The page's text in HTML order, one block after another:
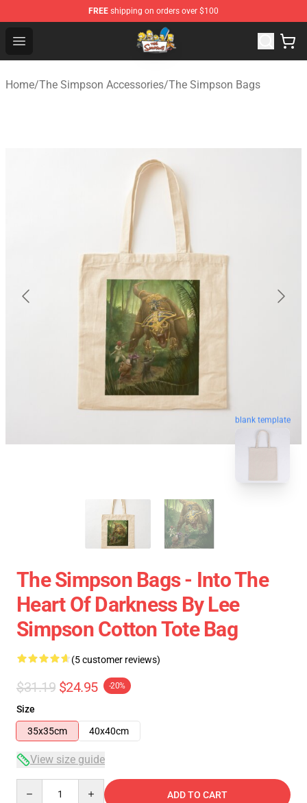
FREE shipping on orders over $100
Open menu
The Simpsons Shop - Official The Simpsons
Home/The Simpson Accessories/The Simpson Bags
blank template
The Simpson Bags - Into The
Heart Of Darkness By Lee
Simpson Cotton Tote Bag
(5 customer reviews)
$31.19 $24.95 -20%
Size
35x35cm
40x40cm
View size guide
ADD TO CART